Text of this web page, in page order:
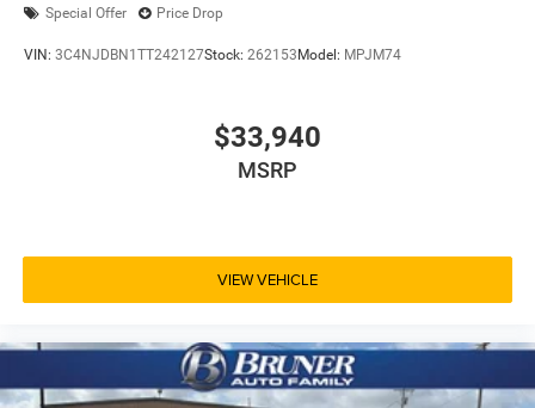
Special Offer Price Drop
VIN: 3C4NJDBN1TT242127Stock: 262153Model: MPJM74
$33,940
MSRP
VIEW VEHICLE